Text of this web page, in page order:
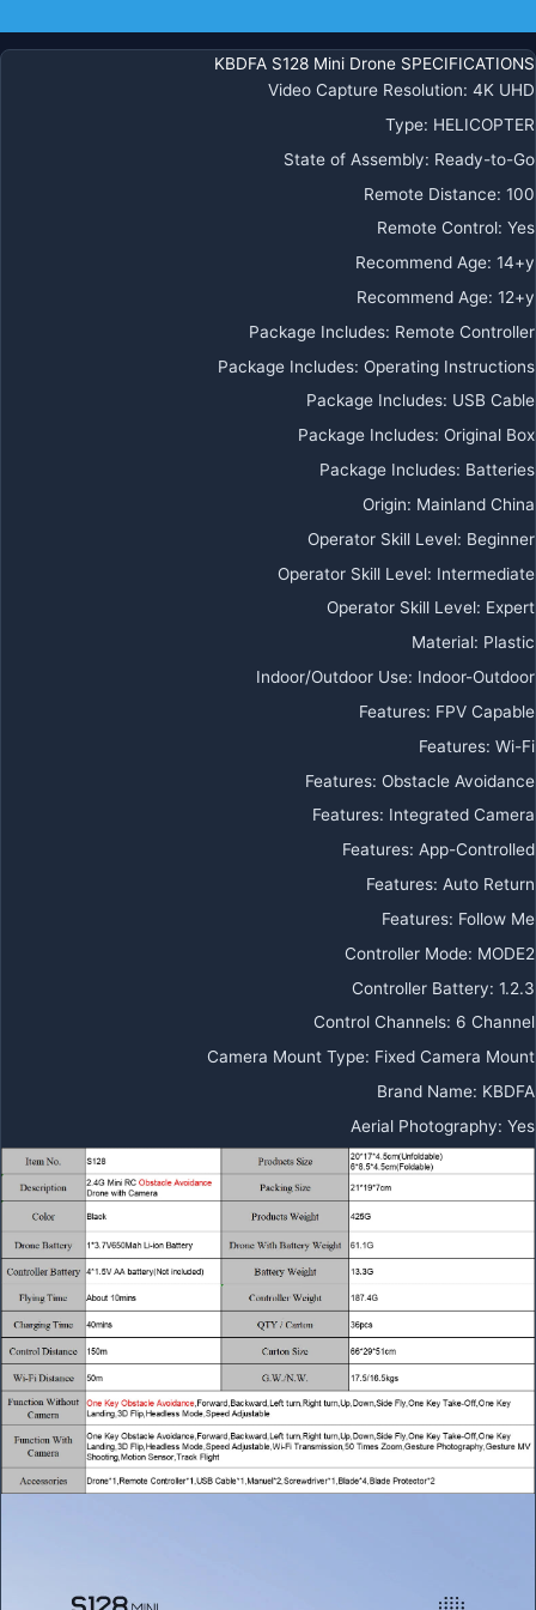
احترافية
قابلة
للطي
KBDFA S128 Mini Drone SPECIFICATIONS
Video Capture Resolution: 4K UHD
Type: HELICOPTER
State of Assembly: Ready-to-Go
Remote Distance: 100
Remote Control: Yes
Recommend Age: 14+y
Recommend Age: 12+y
Package Includes: Remote Controller
Package Includes: Operating Instructions
Package Includes: USB Cable
Package Includes: Original Box
Package Includes: Batteries
Origin: Mainland China
Operator Skill Level: Beginner
Operator Skill Level: Intermediate
Operator Skill Level: Expert
Material: Plastic
Indoor/Outdoor Use: Indoor-Outdoor
Features: FPV Capable
Features: Wi-Fi
Features: Obstacle Avoidance
Features: Integrated Camera
Features: App-Controlled
Features: Auto Return
Features: Follow Me
Controller Mode: MODE2
Controller Battery: 1.2.3
Control Channels: 6 Channel
Camera Mount Type: Fixed Camera Mount
Brand Name: KBDFA
Aerial Photography: Yes